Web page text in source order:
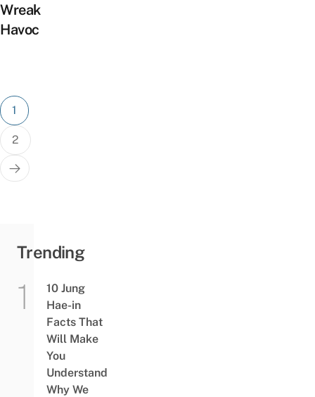
Wreak
Havoc
Posts
pagination
1
2
Trending
10 Jung
Hae-in
Facts That
Will Make
You
Understand
Why We